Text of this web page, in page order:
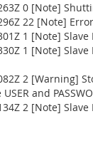
0 [Note]
22 [Note]
1 [Note]
1 [Note]
2 [Warning]
and
2 [Note]